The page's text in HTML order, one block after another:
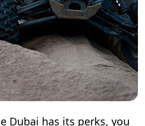
Dubai has its perks, you